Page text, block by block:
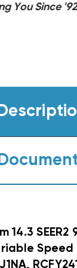
You Since '92
14.3 SEER2
Speed